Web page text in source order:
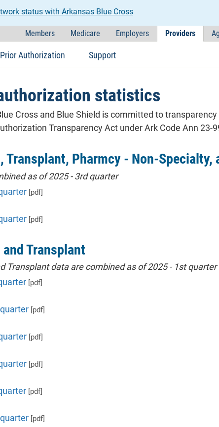
status with Arkansas Blue Cross
Members Medicare Employers Providers
Prior Authorization Support
statistics
Cross and Blue Shield is committed to
Transparency Act under Ark Code Ann 23-
Transplant, Pharmcy - Non-Specialty,
as of 2025 - 3rd quarter
[pdf]
[pdf]
Transplant
Transplant data are combined as of 2025 - 1st quarter
[pdf]
[pdf]
[pdf]
[pdf]
[pdf]
[pdf]